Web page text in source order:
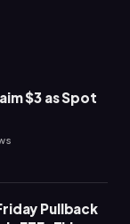
$3 as Spot
Pullback